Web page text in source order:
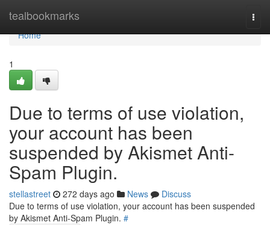
tealbookmarks
Home
Home
1
Due to terms of use violation,
your account has been
suspended by Akismet Anti-
Spam Plugin.
stellastreet 272 days ago News
Discuss
Due to terms of use violation, your account has been suspended
by Akismet Anti-Spam Plugin. #